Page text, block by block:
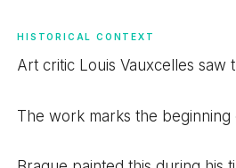
HISTORICAL CONTEXT
Art critic Louis Vauxcelles saw
The work marks the